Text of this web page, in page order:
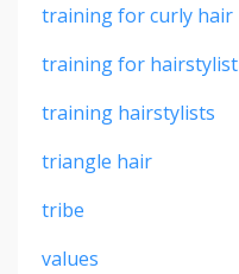
training for curly hair
training for hairstylist
training hairstylists
triangle hair
tribe
values